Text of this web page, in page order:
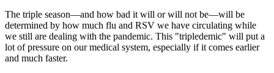
The triple season—and how bad it will or will not be—will be
determined by how much flu and RSV we have circulating while
we still are dealing with the pandemic. This "tripledemic" will put a
lot of pressure on our medical system, especially if it comes earlier
and much faster.